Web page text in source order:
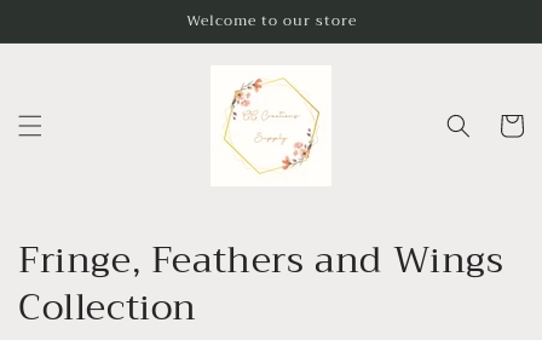
Welcome to our store
Cart
C
o
Fringe, Feathers and Wings
Collection